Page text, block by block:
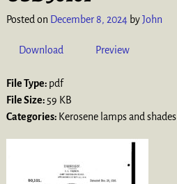
Posted on December 8, 2024 byJohn
Download Preview
File Type: pdf
File Size: 59 KB
Categories: Kerosene lamps and shades